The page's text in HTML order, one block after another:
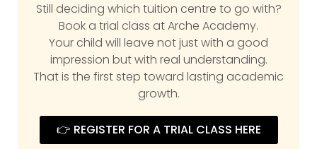
Still deciding which tuition centre to go with?
Book a trial class at Arche Academy.
Your child will leave not just with a good
impression but with real understanding.
That is the first step toward lasting academic
growth.
👉 REGISTER FOR A TRIAL CLASS HERE